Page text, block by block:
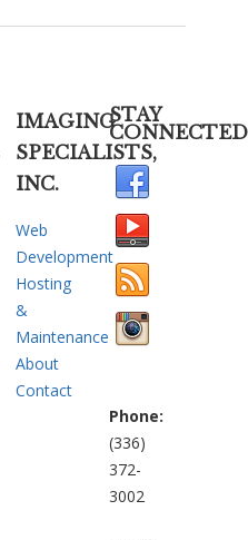
IMAGING
SPECIALISTS,
INC.
Web
Development
Hosting
&
Maintenance
About
Contact
STAY
CONNECTED
Phone:
(336)
372-
3002